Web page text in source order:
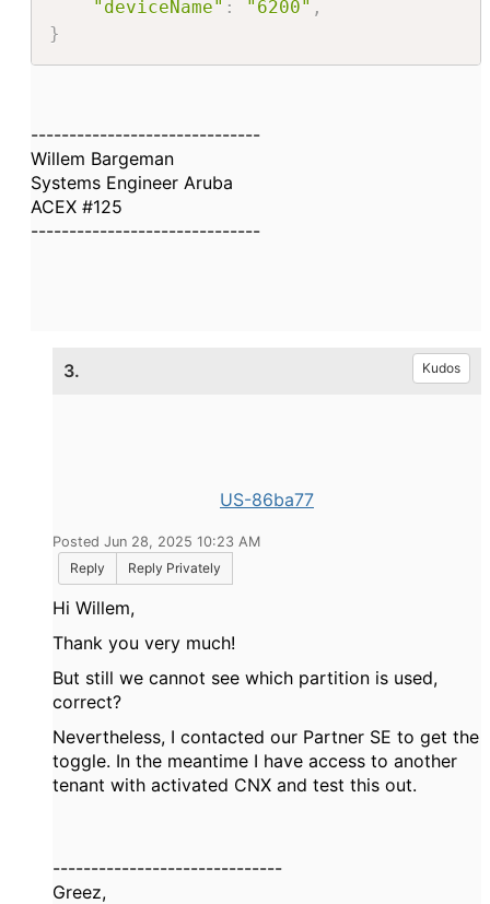
"deviceName" : "6200" ,
}
------------------------------
Willem Bargeman
Systems Engineer Aruba
ACEX #125
------------------------------
3. Kudos
US-86ba77
Posted Jun 28, 2025 10:23 AM
Reply
Reply Privately
Hi Willem,
Thank you very much!
But still we cannot see which partition is used,
correct?
Nevertheless, I contacted our Partner SE to get the
toggle. In the meantime I have access to another
tenant with activated CNX and test this out.
------------------------------
Greez,